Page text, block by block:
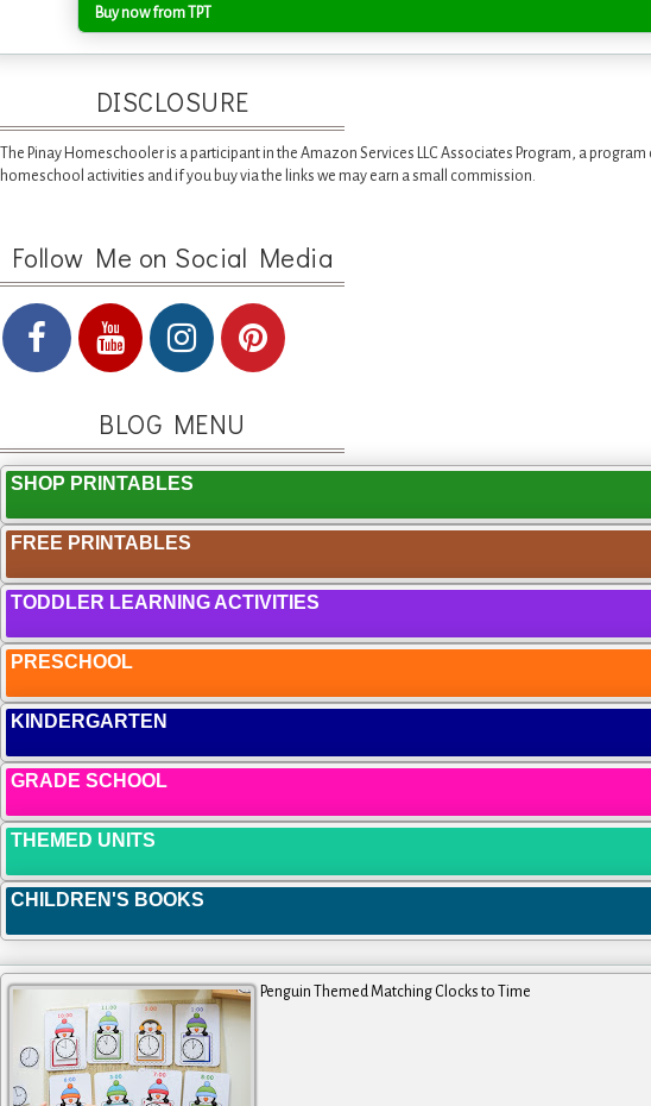
Buy now from TPT
DISCLOSURE
The Pinay Homeschooler is a participant in the Amazon Services LLC Associates Program, a
homeschool activities and if you buy via the links we may earn a small commission.
Follow Me on Social Media
BLOG MENU
SHOP PRINTABLES
FREE PRINTABLES
TODDLER LEARNING ACTIVITIES
PRESCHOOL
KINDERGARTEN
GRADE SCHOOL
THEMED UNITS
CHILDREN'S BOOKS
Penguin Themed Matching Clocks to Time